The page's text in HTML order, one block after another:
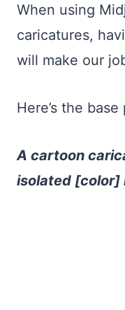
When using
caricatures,
will make our
Here’s the
A cartoon
isolated [color]